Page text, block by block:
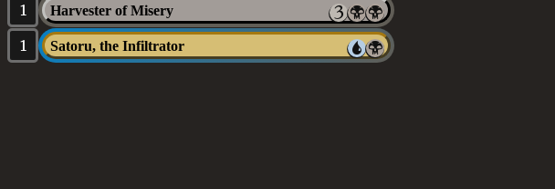
1 Harvester of Misery
1 Satoru, the Infiltrator